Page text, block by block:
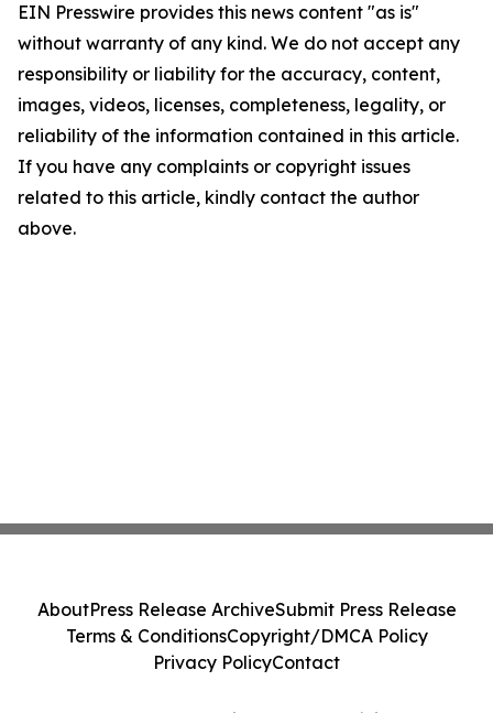
EIN Presswire provides this news content "as is"
without warranty of any kind. We do not accept any
responsibility or liability for the accuracy, content,
images, videos, licenses, completeness, legality, or
reliability of the information contained in this article.
If you have any complaints or copyright issues
related to this article, kindly contact the author
above.
AboutPress Release ArchiveSubmit Press Release
Terms & ConditionsCopyright/DMCA Policy
Privacy PolicyContact